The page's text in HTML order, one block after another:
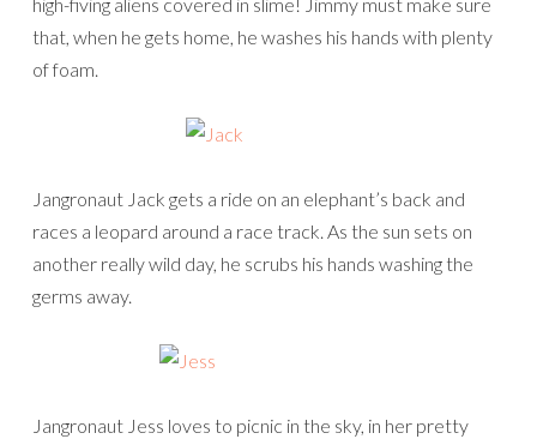
that, when he gets home, he washes his hands with plenty
of foam.
Jangronaut Jack gets a ride on an elephant’s back and
races a leopard around a race track. As the sun sets on
another really wild day, he scrubs his hands washing the
germs away.
Jangronaut Jess loves to picnic in the sky, in her pretty